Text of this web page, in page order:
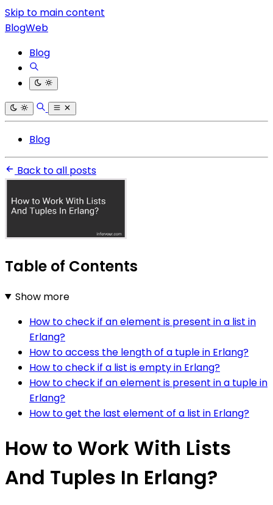
Skip to main content
BlogWeb
Blog
Blog
Back to all posts
Table of Contents
Show more
How to check if an element is present in a list in
Erlang?
How to access the length of a tuple in Erlang?
How to check if a list is empty in Erlang?
How to check if an element is present in a tuple in
Erlang?
How to get the last element of a list in Erlang?
How to Work With Lists
And Tuples In Erlang?